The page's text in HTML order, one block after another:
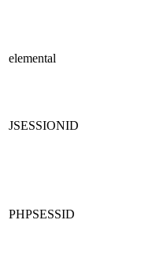
elemental
JSESSIONID
PHPSESSID